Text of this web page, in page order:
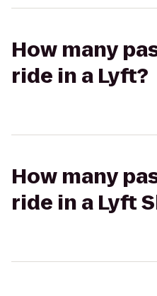
How many
ride in a Lyft?
How many
ride in a Lyft